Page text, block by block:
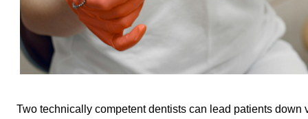
Two technically competent dentists can lead patients